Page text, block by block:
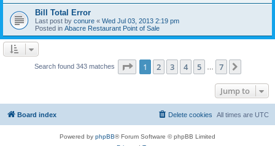
Bill Total Error
Last post by conure « Wed Jul 03, 2013 2:19 pm
Posted in Abacre Restaurant Point of Sale
Search found 343 matches Page 1of 7
1 2 3 4 5 7
Jump to
Board index All times are UTC
Delete cookies
Powered by phpBB® Forum Software © phpBB Limited